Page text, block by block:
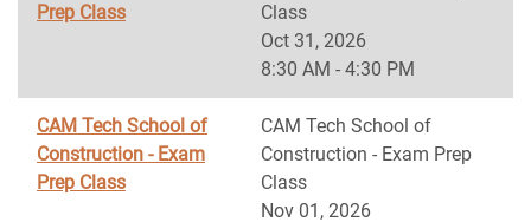
Prep Class
Class
Oct 31, 2026
8:30 AM - 4:30 PM
CAM Tech School of
Construction - Exam
Prep Class
CAM Tech School of
Construction - Exam Prep
Class
Nov 01, 2026